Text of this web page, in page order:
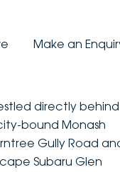
Make an
directly behind
bound Monash
Gully Road
Subaru Glen